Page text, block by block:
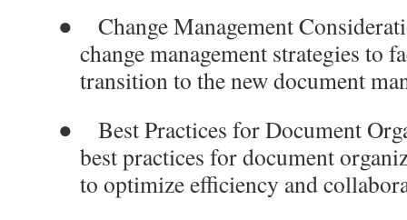
●
Change Management
change management strategies to
transition to the new document
●
Best Practices for Document
best practices for document
to optimize efficiency and